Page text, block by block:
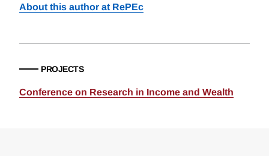
About this author at RePEc
PROJECTS
Conference on Research in Income and Wealth